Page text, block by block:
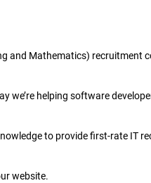
and Mathematics) recruitment
we’re helping software
to provide first-rate IT
website.